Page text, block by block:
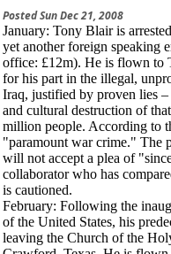
PostedSun Dec 21, 2008
January: Tony Blair is
yet another foreign speaking
office: £12m). He is flown to
for his part in the illegal,
Iraq, justified by proven lies
and cultural destruction of
million people. According to
"paramount war crime." The
will not accept a plea of
collaborator who has
is cautioned.
February: Following the
of the United States, his
leaving the Church of the